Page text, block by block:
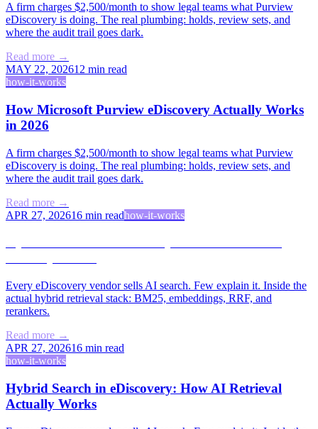
A firm charges $2,500/month to show legal teams what Purview
eDiscovery is doing. The real plumbing: holds, review sets, and
where the audit trail goes dark.
Read more →
MAY 22, 202612 min read
how-it-works
How Microsoft Purview eDiscovery Actually Works
in 2026
A firm charges $2,500/month to show legal teams what Purview
eDiscovery is doing. The real plumbing: holds, review sets, and
where the audit trail goes dark.
Read more →
APR 27, 202616 min readhow-it-works
Every eDiscovery vendor sells AI search. Few explain it. Inside the
actual hybrid retrieval stack: BM25, embeddings, RRF, and
rerankers.
Read more →
APR 27, 202616 min read
how-it-works
Hybrid Search in eDiscovery: How AI Retrieval
Actually Works